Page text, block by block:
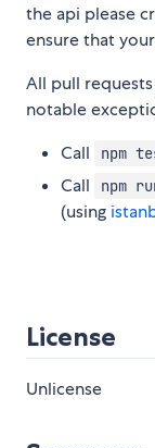
the api please
ensure that
All pull
notable
Call
npm
Call
npm
(using
License
Unlicense